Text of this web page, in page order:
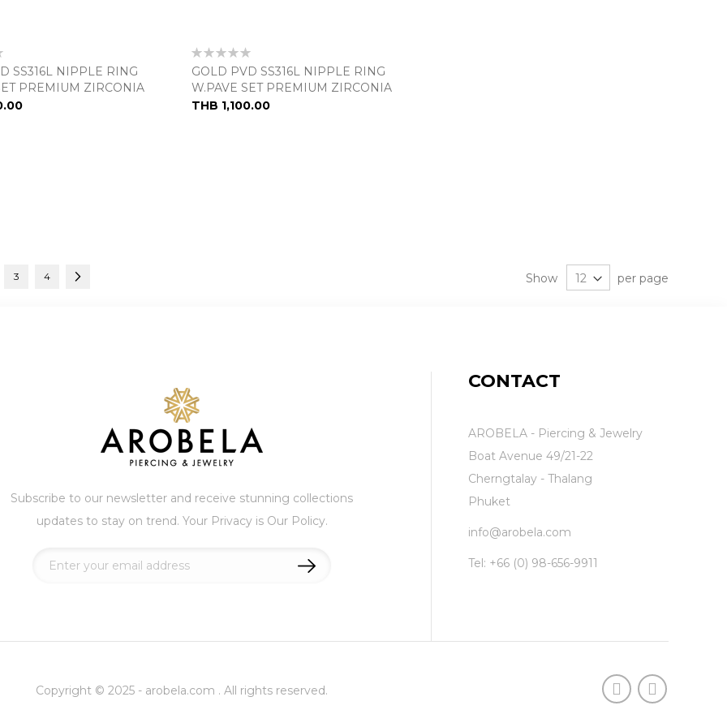
SS316L NIPPLE RING
PREMIUM ZIRCONIA
Rating:
0%
GOLD PVD SS316L NIPPLE RING
W.PAVE SET PREMIUM ZIRCONIA
THB 1,100.00
reading page
Page
3 Page
4 Show per page
Subscribe to our newsletter and receive stunning collections
updates to stay on trend. Your Privacy is Our Policy.
Sign
CONTACT
AROBELA - Piercing & Jewelry
Boat Avenue 49/21-22
Cherngtalay - Thalang
Phuket
info@arobela.com
Tel: +66 (0) 98-656-9911
Copyright © 2025 - arobela.com . All rights reserved.